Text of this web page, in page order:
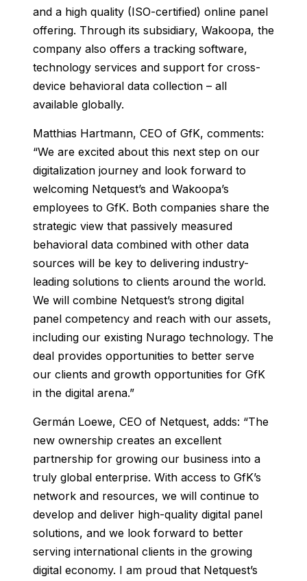
and a high quality (ISO-certified) online panel
offering. Through its subsidiary, Wakoopa, the
company also offers a tracking software,
technology services and support for cross-
device behavioral data collection – all
available globally.
Matthias Hartmann, CEO of GfK, comments:
“We are excited about this next step on our
digitalization journey and look forward to
welcoming Netquest’s and Wakoopa’s
employees to GfK. Both companies share the
strategic view that passively measured
behavioral data combined with other data
sources will be key to delivering industry-
leading solutions to clients around the world.
We will combine Netquest’s strong digital
panel competency and reach with our assets,
including our existing Nurago technology. The
deal provides opportunities to better serve
our clients and growth opportunities for GfK
in the digital arena.”
Germán Loewe, CEO of Netquest, adds: “The
new ownership creates an excellent
partnership for growing our business into a
truly global enterprise. With access to GfK’s
network and resources, we will continue to
develop and deliver high-quality digital panel
solutions, and we look forward to better
serving international clients in the growing
digital economy. I am proud that Netquest’s